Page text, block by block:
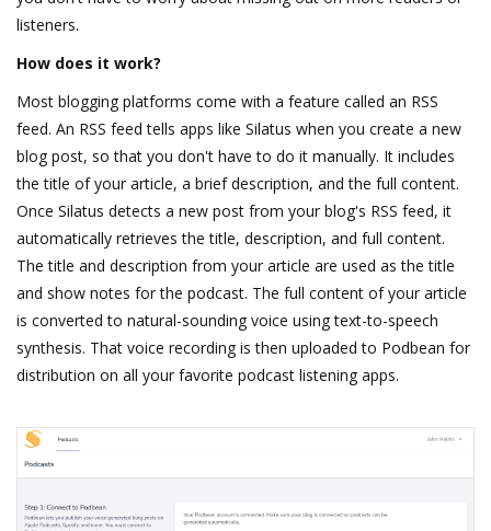
listeners.
How does it work?
Most blogging platforms come with a feature called an RSS
feed. An RSS feed tells apps like Silatus when you create a new
blog post, so that you don't have to do it manually. It includes
the title of your article, a brief description, and the full content.
Once Silatus detects a new post from your blog's RSS feed, it
automatically retrieves the title, description, and full content.
The title and description from your article are used as the title
and show notes for the podcast. The full content of your article
is converted to natural-sounding voice using text-to-speech
synthesis. That voice recording is then uploaded to Podbean for
distribution on all your favorite podcast listening apps.